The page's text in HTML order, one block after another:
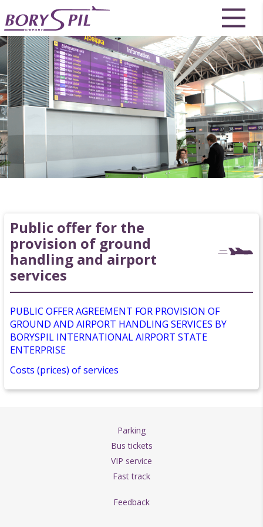
Public offer for the
provision of ground
handling and airport
services
PUBLIC OFFER AGREEMENT FOR PROVISION OF
GROUND AND AIRPORT HANDLING SERVICES BY
BORYSPIL INTERNATIONAL AIRPORT STATE
ENTERPRISE
Costs (prices) of services
Parking
Bus tickets
VIP service
Fast track
Feedback